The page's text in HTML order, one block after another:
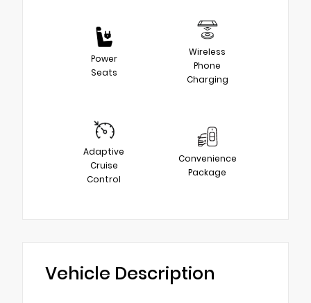
Power
Seats
Wireless
Phone
Charging
Adaptive
Cruise
Control
Convenience
Package
Vehicle Description